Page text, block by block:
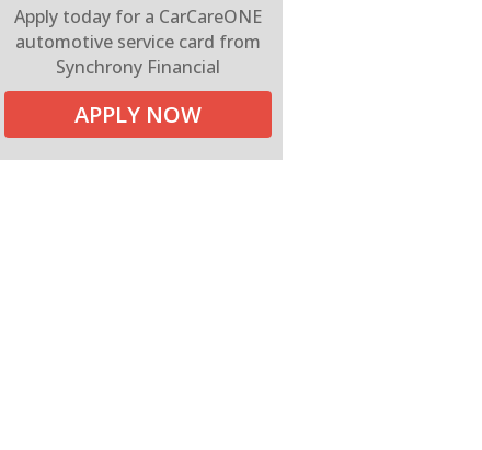
Apply today for a CarCareONE
automotive service card from
Synchrony Financial
APPLY NOW